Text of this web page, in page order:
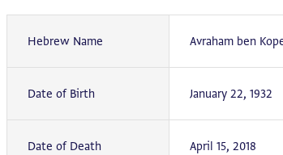
Hebrew Name Avraham ben
Date of Birth January 22, 1932
Date of Death April 15, 2018